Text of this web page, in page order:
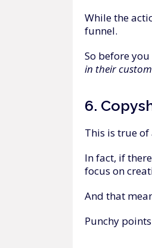
While the
funnel.
So before
in their
6. Copy
This is true
In fact, if
focus on
And that
Punchy